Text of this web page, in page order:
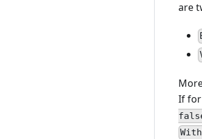
are
If